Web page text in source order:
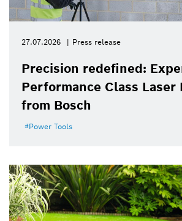
27.07.2026 Press release
Precision redefined:
Performance Class Laser
from Bosch
Power Tools